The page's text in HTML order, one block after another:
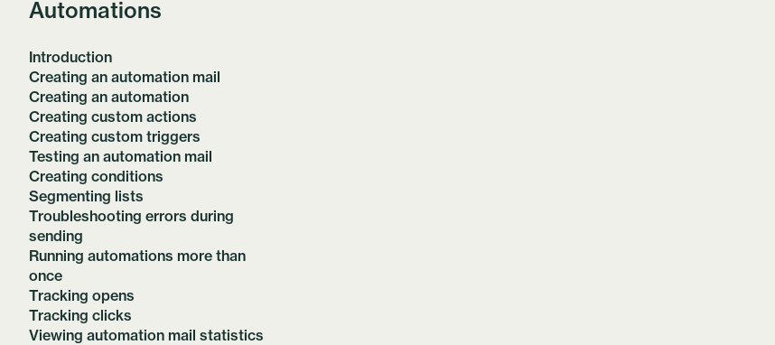
Automations
Introduction
Creating an automation mail
Creating an automation
Creating custom actions
Creating custom triggers
Testing an automation mail
Creating conditions
Segmenting lists
Troubleshooting errors during
sending
Running automations more than
once
Tracking opens
Tracking clicks
Viewing automation mail statistics